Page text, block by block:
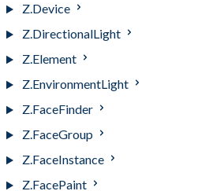
Z.Device
Z.DirectionalLight
Z.Element
Z.EnvironmentLight
Z.FaceFinder
Z.FaceGroup
Z.FaceInstance
Z.FacePaint